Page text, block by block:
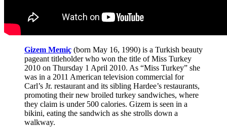
Gizem Memiç (born May 16, 1990) is a Turkish beauty
pageant titleholder who won the title of Miss Turkey
2010 on Thursday 1 April 2010. As “Miss Turkey” she
was in a 2011 American television commercial for
Carl’s Jr. restaurant and its sibling Hardee’s restaurants,
promoting their new broiled turkey sandwiches, where
they claim is under 500 calories. Gizem is seen in a
bikini, eating the sandwich as she strolls down a
walkway.